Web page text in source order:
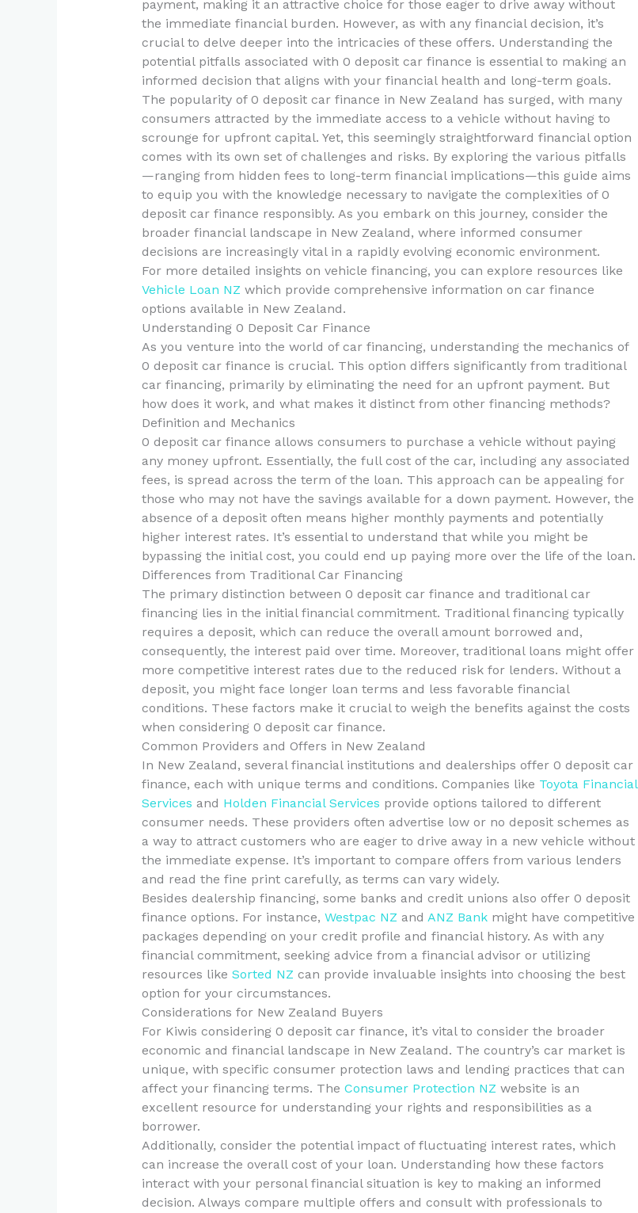
payment, making it an attractive choice for those eager to drive away without
the immediate financial burden. However, as with any financial decision, it’s
crucial to delve deeper into the intricacies of these offers. Understanding the
potential pitfalls associated with 0 deposit car finance is essential to making an
informed decision that aligns with your financial health and long-term goals.
The popularity of 0 deposit car finance in New Zealand has surged, with many
consumers attracted by the immediate access to a vehicle without having to
scrounge for upfront capital. Yet, this seemingly straightforward financial option
comes with its own set of challenges and risks. By exploring the various pitfalls
—ranging from hidden fees to long-term financial implications—this guide aims
to equip you with the knowledge necessary to navigate the complexities of 0
deposit car finance responsibly. As you embark on this journey, consider the
broader financial landscape in New Zealand, where informed consumer
decisions are increasingly vital in a rapidly evolving economic environment.
For more detailed insights on vehicle financing, you can explore resources like
Vehicle Loan NZ which provide comprehensive information on car finance
options available in New Zealand.
Understanding 0 Deposit Car Finance
As you venture into the world of car financing, understanding the mechanics of
0 deposit car finance is crucial. This option differs significantly from traditional
car financing, primarily by eliminating the need for an upfront payment. But
how does it work, and what makes it distinct from other financing methods?
Definition and Mechanics
0 deposit car finance allows consumers to purchase a vehicle without paying
any money upfront. Essentially, the full cost of the car, including any associated
fees, is spread across the term of the loan. This approach can be appealing for
those who may not have the savings available for a down payment. However, the
absence of a deposit often means higher monthly payments and potentially
higher interest rates. It’s essential to understand that while you might be
bypassing the initial cost, you could end up paying more over the life of the loan.
Differences from Traditional Car Financing
The primary distinction between 0 deposit car finance and traditional car
financing lies in the initial financial commitment. Traditional financing typically
requires a deposit, which can reduce the overall amount borrowed and,
consequently, the interest paid over time. Moreover, traditional loans might offer
more competitive interest rates due to the reduced risk for lenders. Without a
deposit, you might face longer loan terms and less favorable financial
conditions. These factors make it crucial to weigh the benefits against the costs
when considering 0 deposit car finance.
Common Providers and Offers in New Zealand
In New Zealand, several financial institutions and dealerships offer 0 deposit car
finance, each with unique terms and conditions. Companies like Toyota Financial
Services and Holden Financial Services provide options tailored to different
consumer needs. These providers often advertise low or no deposit schemes as
a way to attract customers who are eager to drive away in a new vehicle without
the immediate expense. It’s important to compare offers from various lenders
and read the fine print carefully, as terms can vary widely.
Besides dealership financing, some banks and credit unions also offer 0 deposit
finance options. For instance, Westpac NZ and ANZ Bankmight have competitive
packages depending on your credit profile and financial history. As with any
financial commitment, seeking advice from a financial advisor or utilizing
resources like Sorted NZ can provide invaluable insights into choosing the best
option for your circumstances.
Considerations for New Zealand Buyers
For Kiwis considering 0 deposit car finance, it’s vital to consider the broader
economic and financial landscape in New Zealand. The country’s car market is
unique, with specific consumer protection laws and lending practices that can
affect your financing terms. The Consumer Protection NZ website is an
excellent resource for understanding your rights and responsibilities as a
borrower.
Additionally, consider the potential impact of fluctuating interest rates, which
can increase the overall cost of your loan. Understanding how these factors
interact with your personal financial situation is key to making an informed
decision. Always compare multiple offers and consult with professionals to